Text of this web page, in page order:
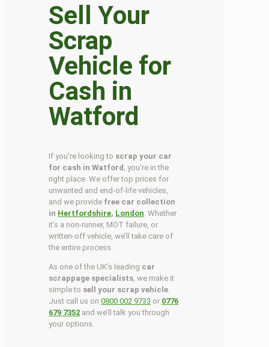
Sell Your
Scrap
Vehicle for
Cash in
Watford
If you’re looking to scrap your car
for cash in Watford , you’re in the
right place. We offer top prices for
unwanted and end-of-life vehicles,
and we provide free car collection
in Hertfordshire, London . Whether
it’s a non-runner, MOT failure, or
written-off vehicle, we’ll take care of
the entire process.
As one of the UK’s leading car
scrappage specialists , we make it
simple to sell your scrap vehicle
Just call us on0800 002 9733 or 0776
679 7352 and we’ll talk you through
your options.